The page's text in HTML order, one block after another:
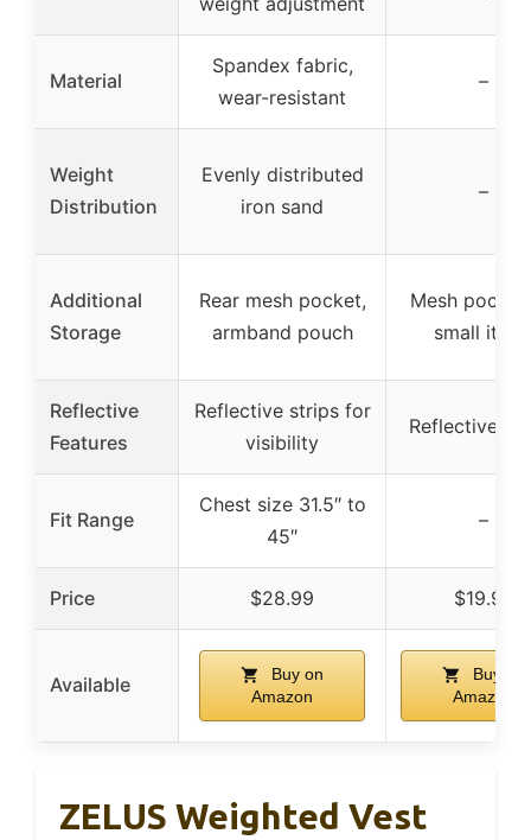
Material
Spandex fabric,
wear-resistant
–
Weight
Distribution
Evenly distributed
iron sand
–
Additional
Storage
Rear mesh pocket,
armband pouch
Mesh
small
Reflective
Features
Reflective strips for
visibility
Reflective
Fit Range
Chest size 31.5″ to
45″
–
Price $28.99 $19.95
Available
Buy on
Amazon
Buy on
Amazon
ZELUS Weighted Vest